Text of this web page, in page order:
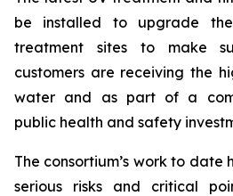
be installed to upgrade
treatment sites to make
customers are receiving the
water and as part of a
public health and safety
The consortium’s work to date
serious risks and critical